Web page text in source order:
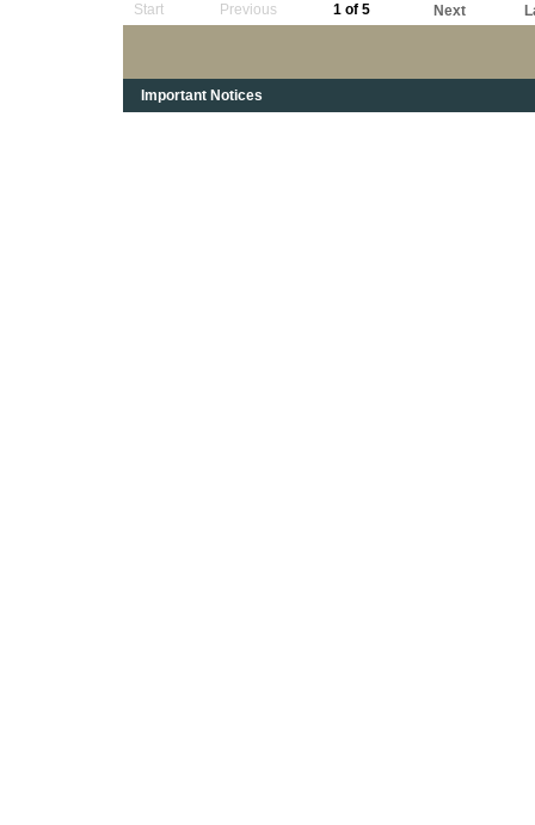
Start Previous 1 of 5 Next
Important Notices